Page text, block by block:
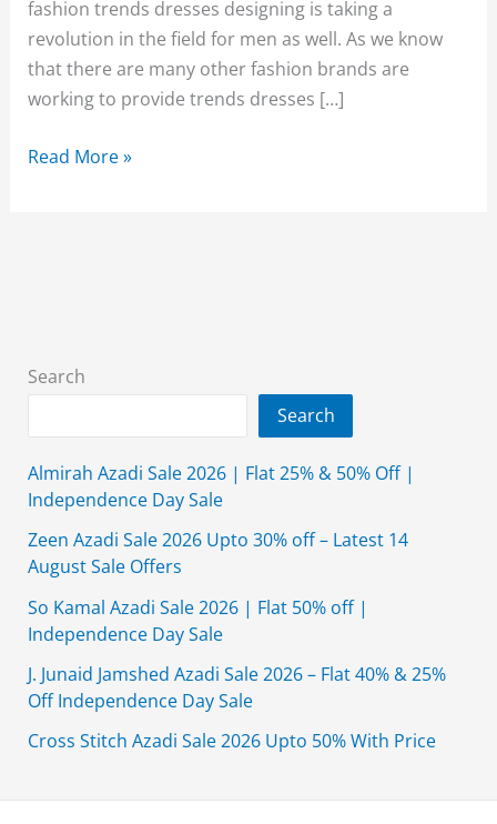
fashion trends dresses designing is taking a
revolution in the field for men as well. As we know
that there are many other fashion brands are
working to provide trends dresses […]
Almirah
Kurtas
Collection
Read More »
Search
Search
Almirah Azadi Sale 2026 | Flat 25% & 50% Off |
Independence Day Sale
Zeen Azadi Sale 2026 Upto 30% off – Latest 14
August Sale Offers
So Kamal Azadi Sale 2026 | Flat 50% off |
Independence Day Sale
J. Junaid Jamshed Azadi Sale 2026 – Flat 40% & 25%
Off Independence Day Sale
Cross Stitch Azadi Sale 2026 Upto 50% With Price